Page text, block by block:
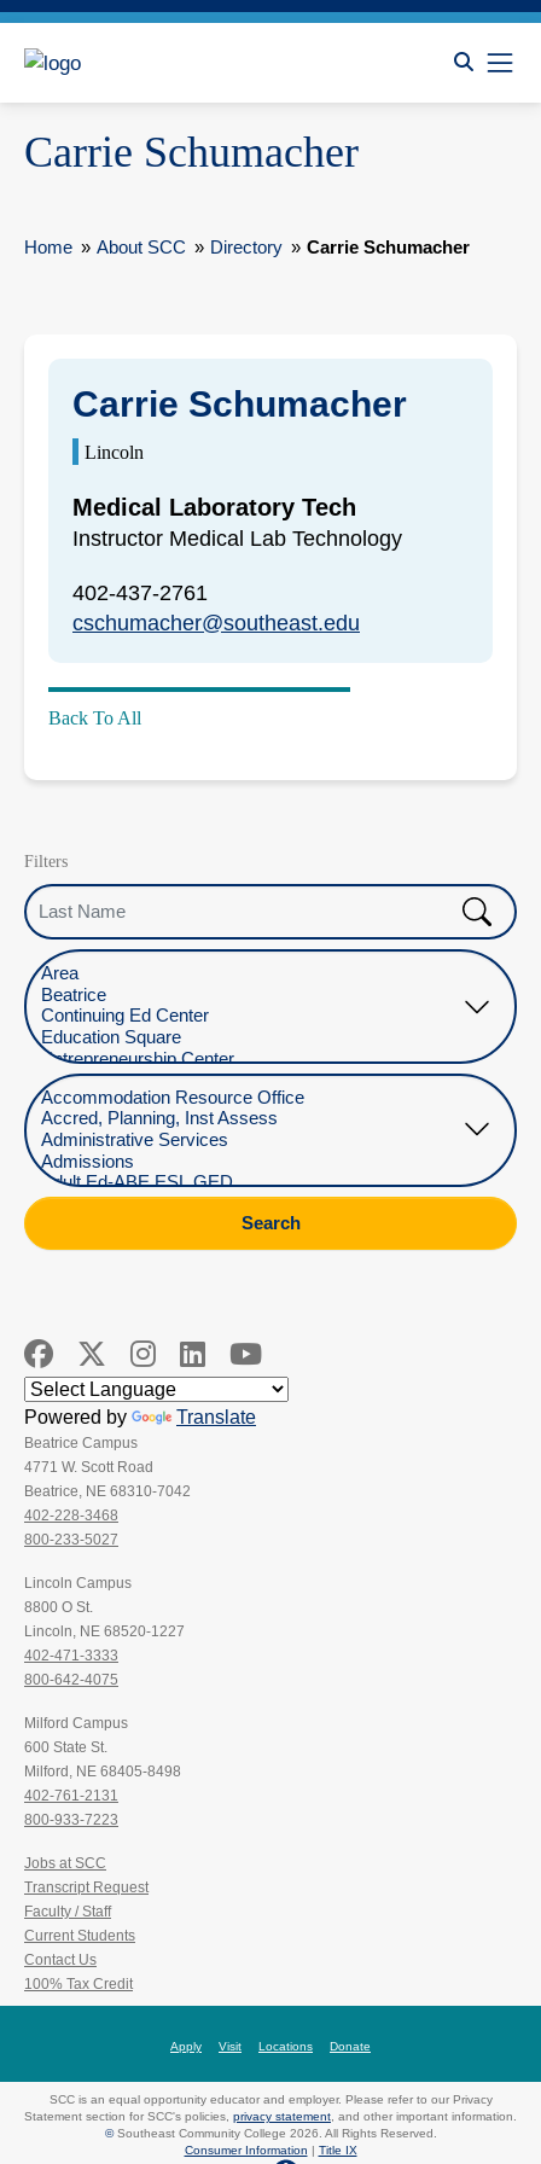
Carrie Schumacher
Home » About SCC » Directory » Carrie Schumacher
Carrie Schumacher
Lincoln
Medical Laboratory Tech
Instructor Medical Lab Technology
402-437-2761
cschumacher@southeast.edu
Back To All
Filters
Last Name
Select Location
Select Department
Search
Powered by Translate
Beatrice Campus
4771 W. Scott Road
Beatrice, NE 68310-7042
402-228-3468
800-233-5027
Lincoln Campus
8800 O St.
Lincoln, NE 68520-1227
402-471-3333
800-642-4075
Milford Campus
600 State St.
Milford, NE 68405-8498
402-761-2131
800-933-7223
Jobs at SCC
Transcript Request
Faculty / Staff
Current Students
Contact Us
100% Tax Credit
Apply Visit Locations Donate
SCC is an equal opportunity educator and employer. Please refer to our Privacy
Statement section for SCC's policies, privacy statement, and other important information.
©Southeast Community College 2026. All Rights Reserved.
Consumer Information
Title IX